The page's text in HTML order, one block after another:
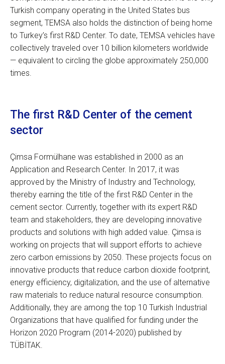
Turkish company operating in the United States bus
segment, TEMSA also holds the distinction of being home
to Turkey’s first R&D Center. To date, TEMSA vehicles have
collectively traveled over 10 billion kilometers worldwide
— equivalent to circling the globe approximately 250,000
times.
The first R&D Center of the cement
sector
Çimsa Formülhane was established in 2000 as an
Application and Research Center. In 2017, it was
approved by the Ministry of Industry and Technology,
thereby earning the title of the first R&D Center in the
cement sector. Currently, together with its expert R&D
team and stakeholders, they are developing innovative
products and solutions with high added value. Çimsa is
working on projects that will support efforts to achieve
zero carbon emissions by 2050. These projects focus on
innovative products that reduce carbon dioxide footprint,
energy efficiency, digitalization, and the use of alternative
raw materials to reduce natural resource consumption.
Additionally, they are among the top 10 Turkish Industrial
Organizations that have qualified for funding under the
Horizon 2020 Program (2014-2020) published by
TÜBİTAK.